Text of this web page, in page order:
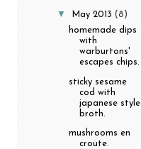
▼ May 2013(8)
homemade dips
with
warburtons'
escapes chips.
sticky sesame
cod with
japanese style
broth.
mushrooms en
croute.